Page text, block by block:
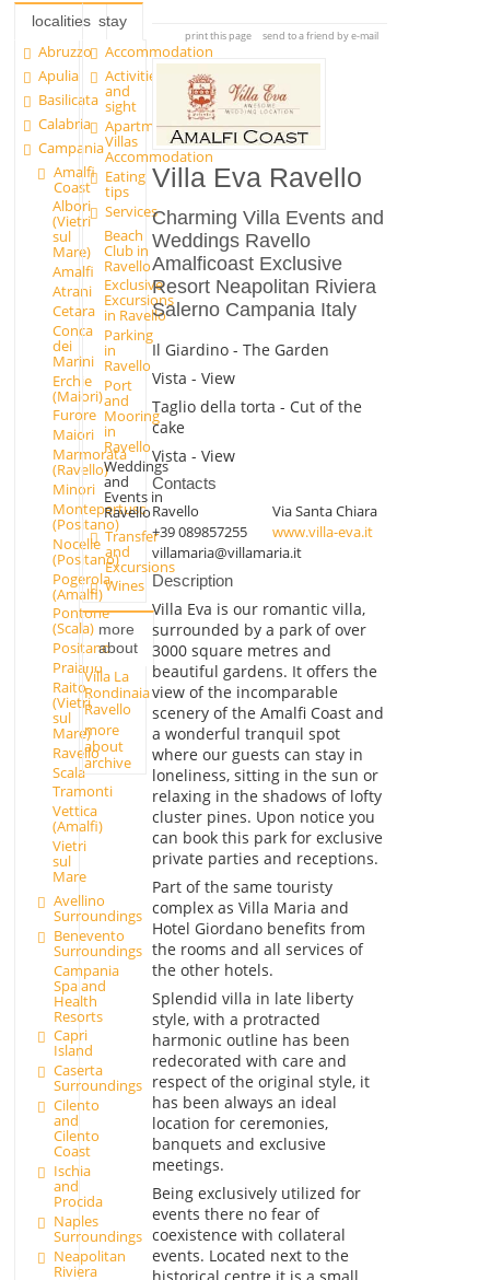
localities
Abruzzo
Apulia
Basilicata
Calabria
Campania
Amalfi
Coast
Albori
(Vietri
sul
Mare)
Amalfi
Atrani
Cetara
Conca
dei
Marini
Erchie
(Maiori)
Furore
Maiori
Marmorata
(Ravello)
Minori
Montepertuso
(Positano)
Nocelle
(Positano)
Pogerola
(Amalfi)
Pontone
(Scala)
Positano
Praiano
Raito
(Vietri
sul
Mare)
Ravello
Scala
Tramonti
Vettica
(Amalfi)
Vietri
sul
Mare
Avellino
Surroundings
Benevento
Surroundings
Campania
Spa and
Health
Resorts
Capri
Island
Caserta
Surroundings
Cilento
and
Cilento
Coast
Ischia
and
Procida
Naples
Surroundings
Neapolitan
Riviera
stay
Accommodation
Activities
and
sight
Apartments and
Villas
Accommodation
Eating
tips
Services
Beach
Club in
Ravello
Exclusive
Excursions
in Ravello
Parking
in
Ravello
Port
and
Mooring
in
Ravello
Weddings
and
Events in
Ravello
Transfer
and
Excursions
Wines
more
about
Villa La
Rondinaia
Ravello
more
about
archive
print this page send to a friend by e-mail
Villa Eva Ravello
Charming Villa Events and
Weddings Ravello
Amalficoast Exclusive
Resort Neapolitan Riviera
Salerno Campania Italy
Il Giardino - The Garden
Vista - View
Taglio della torta - Cut of the
cake
Vista - View
Contacts
Ravello
Via Santa Chiara
+39 089857255
www.villa-eva.it
villamaria@villamaria.it
Description
Villa Eva is our romantic villa,
surrounded by a park of over
3000 square metres and
beautiful gardens. It offers the
view of the incomparable
scenery of the Amalfi Coast and
a wonderful tranquil spot
where our guests can stay in
loneliness, sitting in the sun or
relaxing in the shadows of lofty
cluster pines. Upon notice you
can book this park for exclusive
private parties and receptions.
Part of the same touristy
complex as Villa Maria and
Hotel Giordano benefits from
the rooms and all services of
the other hotels.
Splendid villa in late liberty
style, with a protracted
harmonic outline has been
redecorated with care and
respect of the original style, it
has been always an ideal
location for ceremonies,
banquets and exclusive
meetings.
Being exclusively utilized for
events there no fear of
coexistence with collateral
events. Located next to the